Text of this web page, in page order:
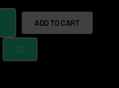
ADD TO CART